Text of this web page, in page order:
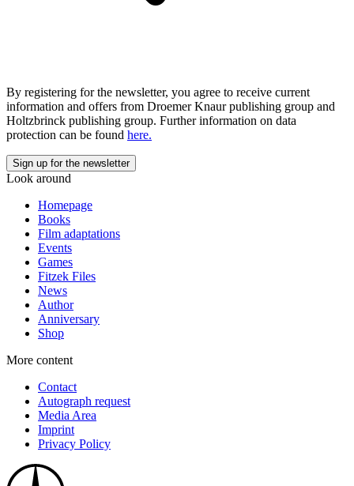
By registering for the newsletter, you agree to receive current
information and offers from Droemer Knaur publishing group and
Holtzbrinck publishing group. Further information on data
protection can be found here.
Look around
Homepage
Books
Film adaptations
Events
Games
Fitzek Files
News
Author
Anniversary
Shop
More content
Contact
Autograph request
Media Area
Imprint
Privacy Policy